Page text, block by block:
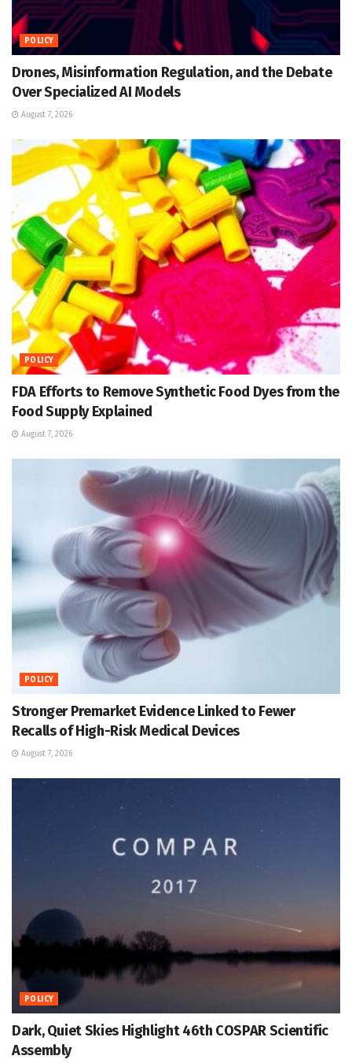
POLICY
Drones, Misinformation Regulation, and the Debate
Over Specialized AI Models
August 7, 2026
POLICY
FDA Efforts to Remove Synthetic Food Dyes from the
Food Supply Explained
August 7, 2026
POLICY
Stronger Premarket Evidence Linked to Fewer
Recalls of High-Risk Medical Devices
August 7, 2026
POLICY
Dark, Quiet Skies Highlight 46th COSPAR Scientific
Assembly